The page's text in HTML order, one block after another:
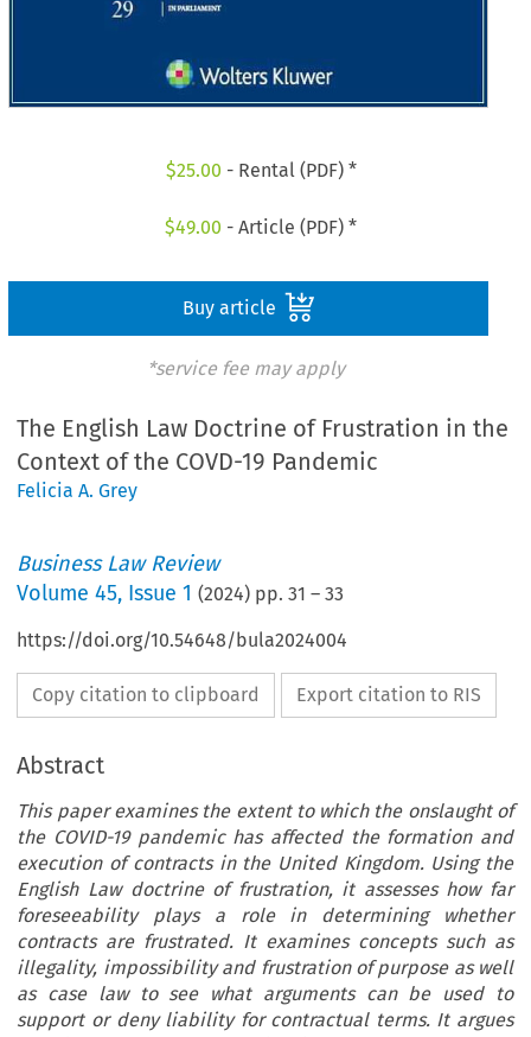
$25.00 - Rental (PDF) *
$49.00 - Article (PDF) *
Buy article
*service fee may apply
The English Law Doctrine of Frustration in the
Context of the COVD-19 Pandemic
Felicia A. Grey
Business Law Review
Volume45, Issue 1 (2024) pp.31 –33
https://doi.org/10.54648/bula2024004
Copy citation to clipboard Export citation to RIS
Abstract
This paper examines the extent to which the onslaught of
the COVID-19 pandemic has affected the formation and
execution of contracts in the United Kingdom. Using the
English Law doctrine of frustration, it assesses how far
foreseeability plays a role in determining whether
contracts are frustrated. It examines concepts such as
illegality, impossibility and frustration of purpose as well
as case law to see what arguments can be used to
support or deny liability for contractual terms. It argues